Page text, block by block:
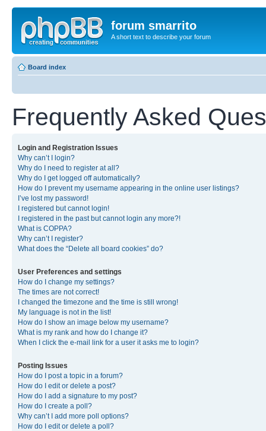
forum smarrito
A short text to describe your forum
Board index
Frequently Asked
Login and Registration Issues
Why can’t I login?
Why do I need to register at all?
Why do I get logged off automatically?
How do I prevent my username appearing in the online user listings?
I’ve lost my password!
I registered but cannot login!
I registered in the past but cannot login any more?!
What is COPPA?
Why can’t I register?
What does the “Delete all board cookies” do?
User Preferences and settings
How do I change my settings?
The times are not correct!
I changed the timezone and the time is still wrong!
My language is not in the list!
How do I show an image below my username?
What is my rank and how do I change it?
When I click the e-mail link for a user it asks me to login?
Posting Issues
How do I post a topic in a forum?
How do I edit or delete a post?
How do I add a signature to my post?
How do I create a poll?
Why can’t I add more poll options?
How do I edit or delete a poll?